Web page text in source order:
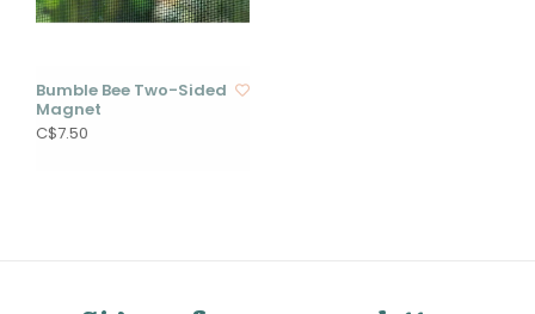
Bumble Bee Two-Sided
Magnet
C$7.50